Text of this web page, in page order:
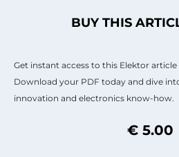
BUY THIS
Get instant access to this Elektor
Download your PDF today and dive
innovation and electronics know-how.
€ 5.00